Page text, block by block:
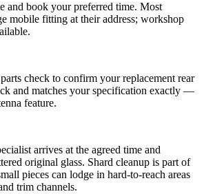
and book your preferred time. Most
mobile fitting at their address; workshop
check to confirm your replacement rear
and matches your specification exactly —
feature.
arrives at the agreed time and
original glass. Shard cleanup is part of
pieces can lodge in hard-to-reach areas
trim channels.